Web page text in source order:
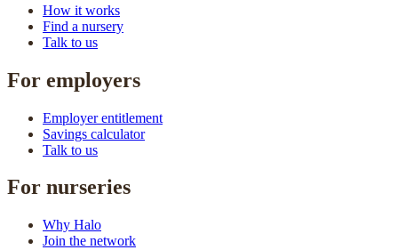
How it works
Find a nursery
Talk to us
For employers
Employer entitlement
Savings calculator
Talk to us
For nurseries
Why Halo
Join the network